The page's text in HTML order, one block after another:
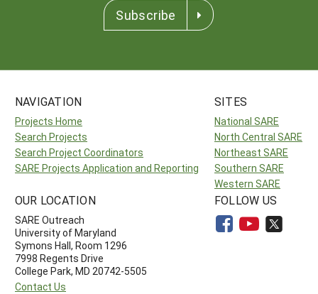
Subscribe
NAVIGATION
Projects Home
Search Projects
Search Project Coordinators
SARE Projects Application and Reporting
SITES
National SARE
North Central SARE
Northeast SARE
Southern SARE
Western SARE
OUR LOCATION
SARE Outreach
University of Maryland
Symons Hall, Room 1296
7998 Regents Drive
College Park, MD 20742-5505
Contact Us
FOLLOW US